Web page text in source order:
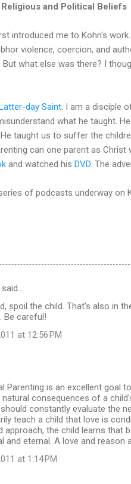
and Political Beliefs
introduced me to Kohn's
violence, coercion, and
what else was there? I
day Saint . I am a disciple
what he taught.
taught us to suffer the
can one parent as
and watched his DVD . The
of podcasts underway
spoil the child. That's also in
Be careful!
at 12:56 PM
Parenting is an excellent goal
consequences of a
constantly evaluate the
teach a child that love is
approach, the child learns that
and eternal. A love and reason
at 1:14 PM